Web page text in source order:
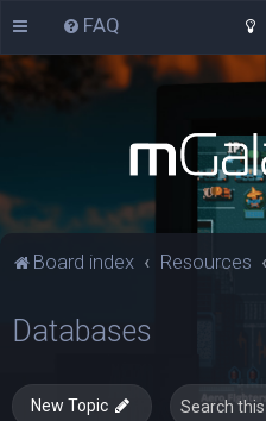
FAQ
Board index Resources
Databases
New Topic